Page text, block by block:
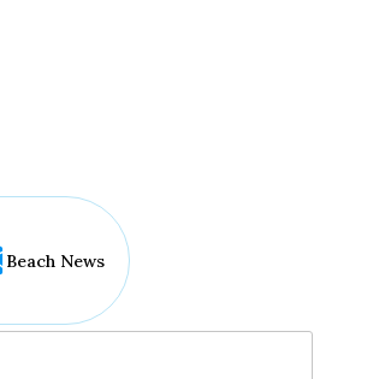
Beach News